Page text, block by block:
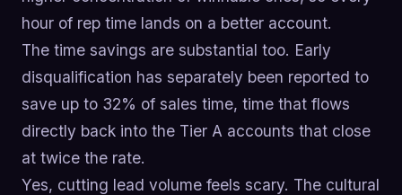
hour of rep time lands on a better account.
The time savings are substantial too. Early
disqualification has separately been reported to
save up to 32% of sales time, time that flows
directly back into the Tier A accounts that close
at twice the rate.
Yes, cutting lead volume feels scary. The cultural